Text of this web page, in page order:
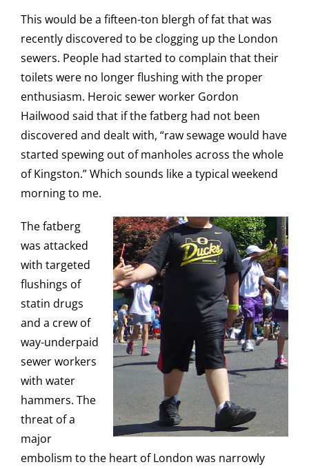
This would be a fifteen-ton blergh of fat that was
recently discovered to be clogging up the London
sewers. People had started to complain that their
toilets were no longer flushing with the proper
enthusiasm. Heroic sewer worker Gordon
Hailwood said that if the fatberg had not been
discovered and dealt with, “raw sewage would have
started spewing out of manholes across the whole
of Kingston.” Which sounds like a typical weekend
morning to me.
The fatberg
was attacked
with targeted
flushings of
statin drugs
and a crew of
way-underpaid
sewer workers
with water
hammers. The
threat of a
major
embolism to the heart of London was narrowly